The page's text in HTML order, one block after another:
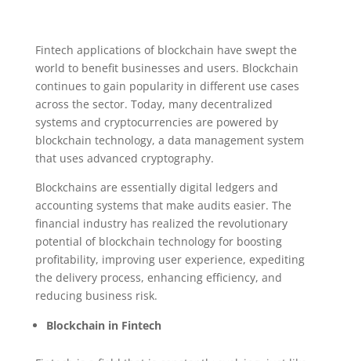
Fintech applications of blockchain have swept the
world to benefit businesses and users. Blockchain
continues to gain popularity in different use cases
across the sector. Today, many decentralized
systems and cryptocurrencies are powered by
blockchain technology, a data management system
that uses advanced cryptography.
Blockchains are essentially digital ledgers and
accounting systems that make audits easier. The
financial industry has realized the revolutionary
potential of blockchain technology for boosting
profitability, improving user experience, expediting
the delivery process, enhancing efficiency, and
reducing business risk.
Blockchain in Fintech